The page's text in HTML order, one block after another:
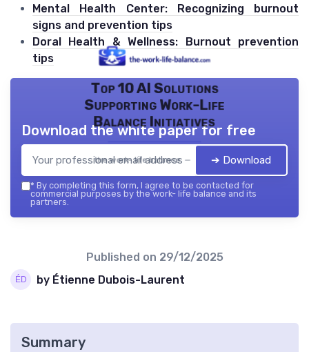
Mental Health Center: Recognizing burnout
signs and prevention tips
Doral Health & Wellness: Burnout prevention
tips
Top 10 AI Solutions
Supporting Work-Life
Balance Initiatives
the work- life balance — 2026
Download the white paper for free
➔ Download
* By completing this form, I agree to be contacted for
commercial purposes by the work- life balance and its
partners.
Published on 29/12/2025
by Étienne Dubois-Laurent
Summary